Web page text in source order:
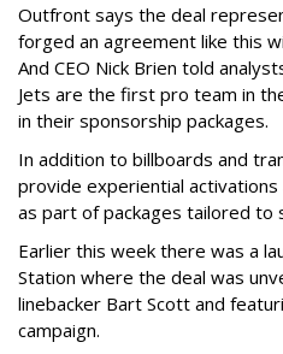
Outfront says the deal
forged an agreement like this
And CEO Nick Brien told
Jets are the first pro team in
in their sponsorship packages.
In addition to billboards and
provide experiential
as part of packages tailored to
Earlier this week there was a
Station where the deal was
linebacker Bart Scott and
campaign.